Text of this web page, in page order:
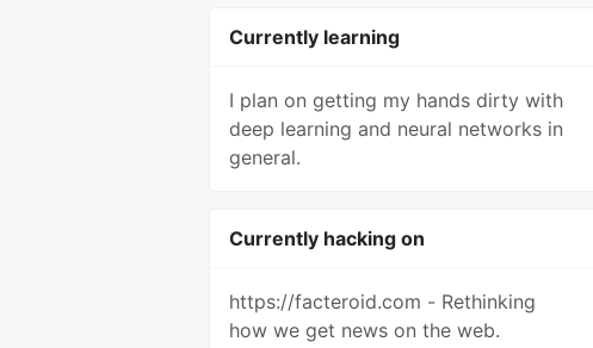
Currently learning
I plan on getting my hands dirty with
deep learning and neural networks in
general.
Currently hacking on
https://facteroid.com - Rethinking
how we get news on the web.